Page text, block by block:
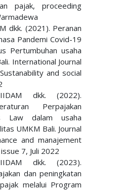
pajak, proceeding
dkk. (2021). Peranan
Pandemi Covid-19
Pertumbuhan usaha
International Journal
and social
dkk. (2022).
Perpajakan
Law dalam usaha
UMKM Bali. Journal
and manajement
7, Juli 2022
dkk. (2023).
dan peningkatan
melalui Program